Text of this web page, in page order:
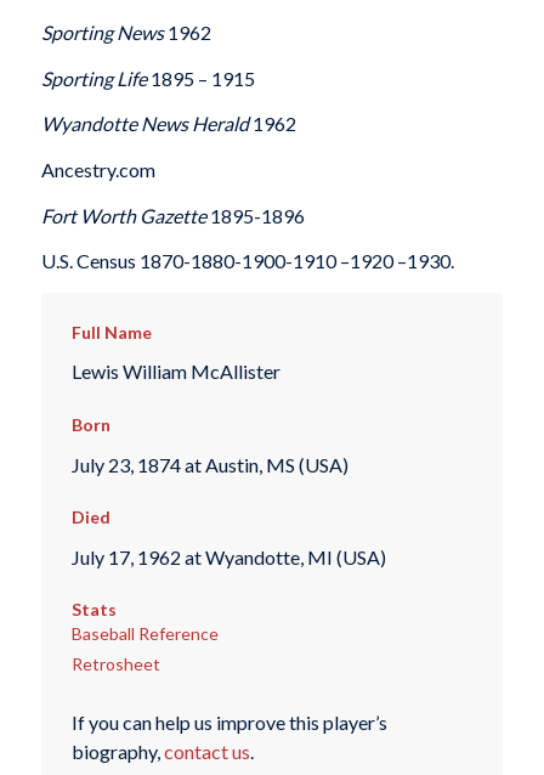
Sporting News1962
Sporting Life1895 – 1915
Wyandotte News Herald1962
Ancestry.com
Fort Worth Gazette1895-1896
U.S. Census 1870-1880-1900-1910 –1920 –1930.
Full Name
Lewis William McAllister
Born
July 23, 1874 at Austin, MS (USA)
Died
July 17, 1962 at Wyandotte, MI (USA)
Stats
Baseball Reference
Retrosheet
If you can help us improve this player’s
biography,contact us.